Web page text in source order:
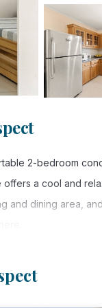
2-bedroom
a cool and
dining area,
restaurants, and